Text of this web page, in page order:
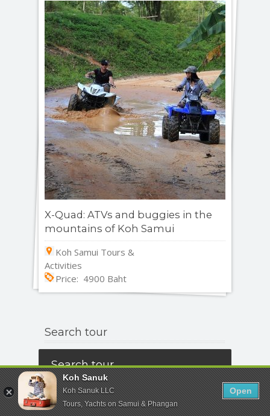
X-Quad: ATVs and buggies in the
mountains of Koh Samui
Koh Samui Tours &
Activities
Price: 4900 Baht
Search tour
Search tour
All Destinations
Koh Sanuk
Koh Sanuk LLC
Tours, Yachts on Samui & Phangan
Open